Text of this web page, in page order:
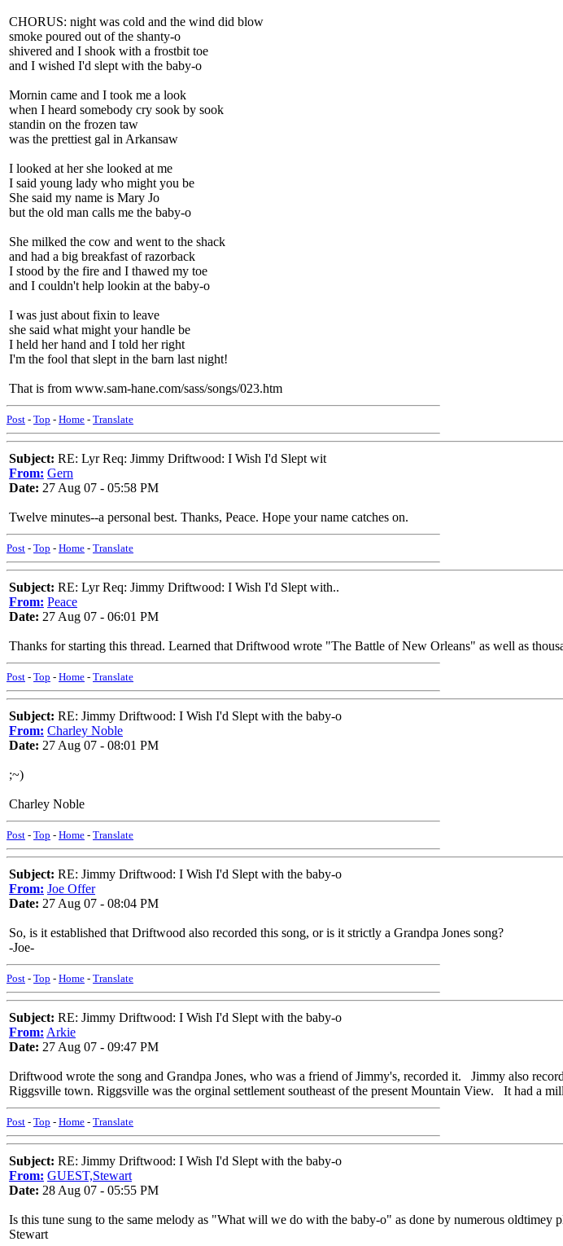
CHORUS: night was cold and the wind did blow
smoke poured out of the shanty-o
shivered and I shook with a frostbit toe
and I wished I'd slept with the baby-o
Mornin came and I took me a look
when I heard somebody cry sook by sook
standin on the frozen taw
was the prettiest gal in Arkansaw
I looked at her she looked at me
I said young lady who might you be
She said my name is Mary Jo
but the old man calls me the baby-o
She milked the cow and went to the shack
and had a big breakfast of razorback
I stood by the fire and I thawed my toe
and I couldn't help lookin at the baby-o
I was just about fixin to leave
she said what might your handle be
I held her hand and I told her right
I'm the fool that slept in the barn last night!
That is from www.sam-hane.com/sass/songs/023.htm
Post - Top - Home - Translate
Subject: RE: Lyr Req: Jimmy Driftwood: I Wish I'd Slept wit
From: Gern
Date: 27 Aug 07 - 05:58 PM
Twelve minutes--a personal best. Thanks, Peace. Hope your name catches on.
Post - Top - Home - Translate
Subject: RE: Lyr Req: Jimmy Driftwood: I Wish I'd Slept with..
From: Peace
Date: 27 Aug 07 - 06:01 PM
Thanks for starting this thread. Learned that Driftwood wrote "The Battle of New Orleans" as well as
Post - Top - Home - Translate
Subject: RE: Jimmy Driftwood: I Wish I'd Slept with the baby-o
From: Charley Noble
Date: 27 Aug 07 - 08:01 PM
;~)
Charley Noble
Post - Top - Home - Translate
Subject: RE: Jimmy Driftwood: I Wish I'd Slept with the baby-o
From: Joe Offer
Date: 27 Aug 07 - 08:04 PM
So, is it established that Driftwood also recorded this song, or is it strictly a Grandpa Jones song?
-Joe-
Post - Top - Home - Translate
Subject: RE: Jimmy Driftwood: I Wish I'd Slept with the baby-o
From: Arkie
Date: 27 Aug 07 - 09:47 PM
Driftwood wrote the song and Grandpa Jones, who was a friend of Jimmy's, recorded it. Jimmy also
Riggsville town. Riggsville was the orginal settlement southeast of the present Mountain View. It had a
Post - Top - Home - Translate
Subject: RE: Jimmy Driftwood: I Wish I'd Slept with the baby-o
From: GUEST,Stewart
Date: 28 Aug 07 - 05:55 PM
Is this tune sung to the same melody as "What will we do with the baby-o" as done by numerous oldtimey
Stewart